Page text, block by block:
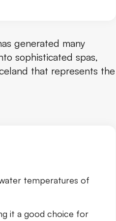
generated many
sophisticated spas,
that represents the
temperatures of
it a good choice for